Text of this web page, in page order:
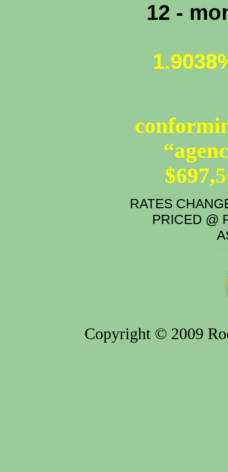
12 -
RATES
PRICED @
Copyright © 2009